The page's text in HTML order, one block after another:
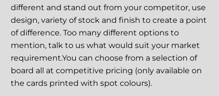
different and stand out from your competitor, use
design, variety of stock and finish to create a point
of difference. Too many different options to
mention, talk to us what would suit your market
requirement.You can choose from a selection of
board all at competitive pricing (only available on
the cards printed with spot colours).